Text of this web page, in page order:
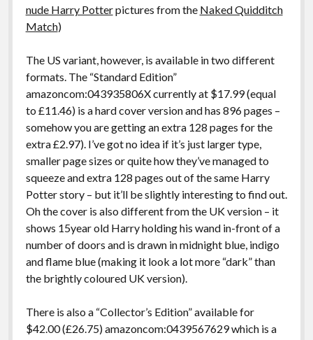
nude Harry Potterpictures from the Naked Quidditch
Match)
The US variant, however, is available in two different
formats. The “Standard Edition”
amazoncom:043935806X currently at $17.99 (equal
to £11.46) is a hard cover version and has 896 pages –
somehow you are getting an extra 128 pages for the
extra £2.97). I’ve got no idea if it’s just larger type,
smaller page sizes or quite how they’ve managed to
squeeze and extra 128 pages out of the same Harry
Potter story – but it’ll be slightly interesting to find out.
Oh the cover is also different from the UK version – it
shows 15year old Harry holding his wand in-front of a
number of doors and is drawn in midnight blue, indigo
and flame blue (making it look a lot more “dark” than
the brightly coloured UK version).
There is also a “Collector’s Edition” available for
$42.00 (£26.75) amazoncom:0439567629 which is a